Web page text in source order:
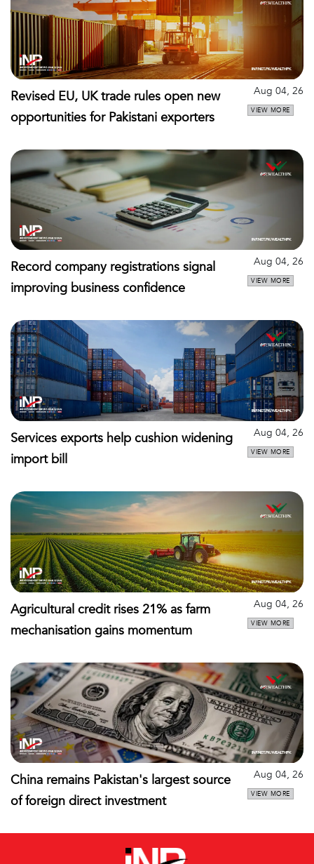
Revised EU, UK trade rules open new
opportunities for Pakistani exporters
Aug 04, 26
VIEW MORE
Record company registrations signal
improving business confidence
Aug 04, 26
VIEW MORE
Services exports help cushion widening
import bill
Aug 04, 26
VIEW MORE
Agricultural credit rises 21% as farm
mechanisation gains momentum
Aug 04, 26
VIEW MORE
China remains Pakistan's largest source
of foreign direct investment
Aug 04, 26
VIEW MORE